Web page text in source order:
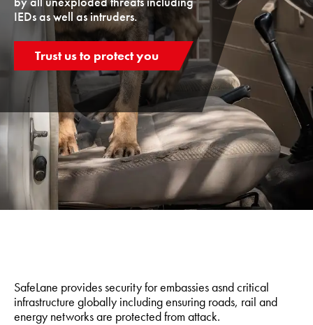
IEDs as well as intruders.
Trust us to protect you
SafeLane provides security for embassies asnd critical
infrastructure globally including ensuring roads, rail and
energy networks are protected from attack.